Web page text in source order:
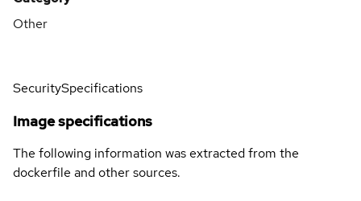
Other
SecuritySpecifications
Image specifications
The following information was extracted from the
dockerfile and other sources.